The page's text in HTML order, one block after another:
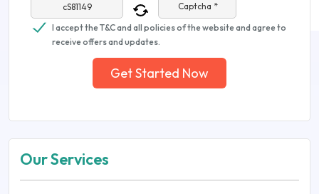
Captcha *
I accept the T&C and all policies of the website and agree to
receive offers and updates.
Get Started Now
Our Services